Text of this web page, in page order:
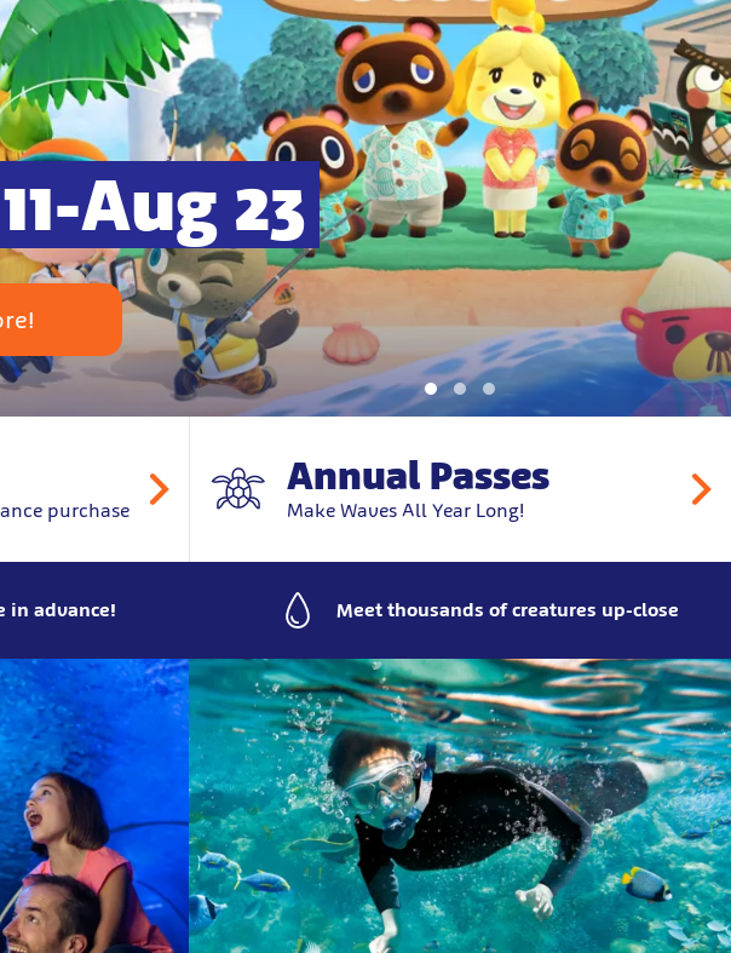
Aug 23
purchase
Annual Passes
Make Waves All Year Long!
in advance! Meet thousands of creatures up-close